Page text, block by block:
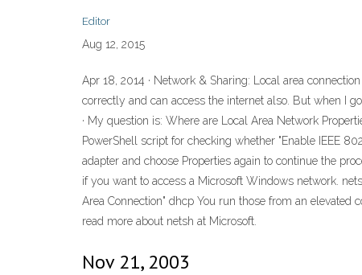
Editor
Aug 12, 2015
Apr 18, 2014 · Network & Sharing: Local area
correctly and can access the internet also. But when I
· My question is: Where are Local Area Network
PowerShell script for checking whether "Enable IEEE
adapter and choose Properties again to continue the
if you want to access a Microsoft Windows network.
Area Connection" dhcp You run those from an elevated
read more about netsh at Microsoft.
Nov 21, 2003